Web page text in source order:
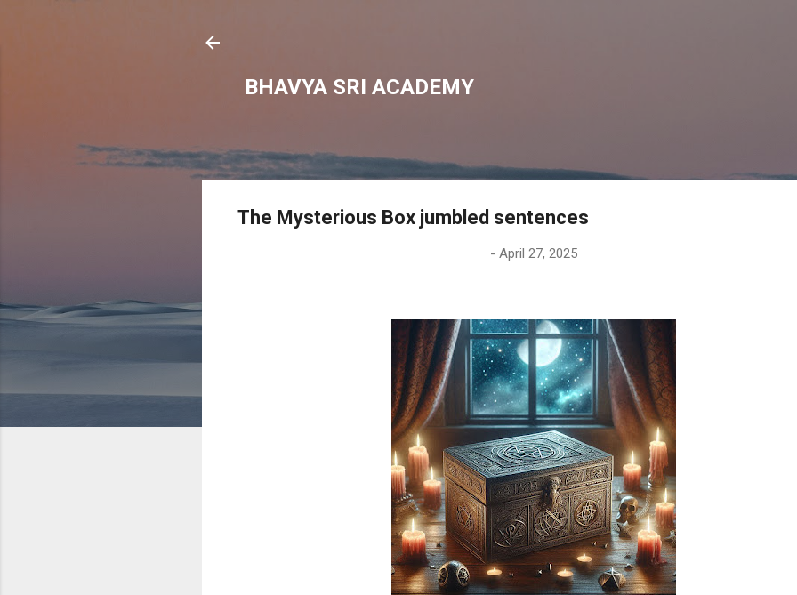
BHAVYA SRI ACADEMY
The Mysterious Box jumbled sentences
- April 27, 2025